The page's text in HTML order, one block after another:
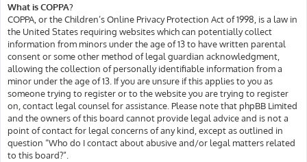
What is COPPA?
COPPA, or the Children’s Online Privacy Protection Act of 1998, is a law in
the United States requiring websites which can potentially collect
information from minors under the age of 13 to have written parental
consent or some other method of legal guardian acknowledgment,
allowing the collection of personally identifiable information from a
minor under the age of 13. If you are unsure if this applies to you as
someone trying to register or to the website you are trying to register
on, contact legal counsel for assistance. Please note that phpBB Limited
and the owners of this board cannot provide legal advice and is not a
point of contact for legal concerns of any kind, except as outlined in
question “Who do I contact about abusive and/or legal matters related
to this board?”.